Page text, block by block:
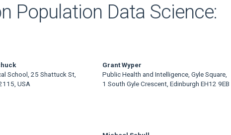
Population Data Science:
School, 25 Shattuck St,
USA
Grant Wyper
Public Health and Intelligence, Gyle Square,
1 South Gyle Crescent, Edinburgh EH12 9EB